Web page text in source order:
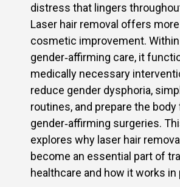
distress that lingers
Laser hair removal offers
cosmetic improvement. Within
gender‑affirming care, it
medically necessary
reduce gender dysphoria,
routines, and prepare the body
gender‑affirming surgeries.
explores why laser hair
become an essential part of
healthcare and how it works in